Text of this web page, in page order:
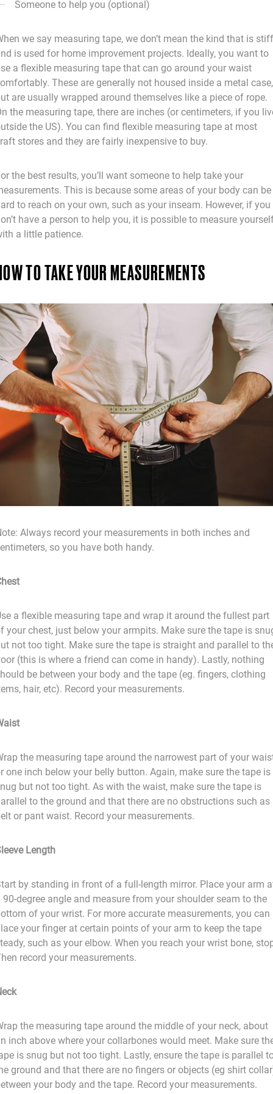
Someone to help you (optional)
we say measuring tape, we don’t mean the kind that is stiff
is used for home improvement projects. Ideally, you want to
a flexible measuring tape that can go around your waist
These are generally not housed inside a metal case,
are usually wrapped around themselves like a piece of rope.
the measuring tape, there are inches (or centimeters, if you
the US). You can find flexible measuring tape at most
stores and they are fairly inexpensive to buy.
the best results, you’ll want someone to help take your
This is because some areas of your body can be
to reach on your own, such as your inseam. However, if you
have a person to help you, it is possible to measure
a little patience.
TO TAKE YOUR MEASUREMENTS
Always record your measurements in both inches and
so you have both handy.
a flexible measuring tape and wrap it around the fullest part
your chest, just below your armpits. Make sure the tape is
not too tight. Make sure the tape is straight and parallel to
(this is where a friend can come in handy). Lastly, nothing
be between your body and the tape (eg. fingers, clothing
hair, etc). Record your measurements.
the measuring tape around the narrowest part of your
one inch below your belly button. Again, make sure the tape is
but not too tight. As with the waist, make sure the tape is
to the ground and that there are no obstructions such as
or pant waist. Record your measurements.
Length
by standing in front of a full-length mirror. Place your arm
90-degree angle and measure from your shoulder seam to the
of your wrist. For more accurate measurements, you can
your finger at certain points of your arm to keep the tape
such as your elbow. When you reach your wrist bone,
record your measurements.
the measuring tape around the middle of your neck, about
inch above where your collarbones would meet. Make sure
is snug but not too tight. Lastly, ensure the tape is parallel
ground and that there are no fingers or objects (eg shirt
your body and the tape. Record your measurements.